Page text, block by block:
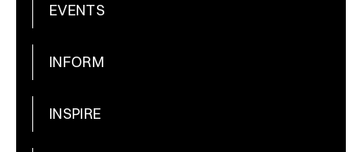
EVENTS
INFORM
INSPIRE